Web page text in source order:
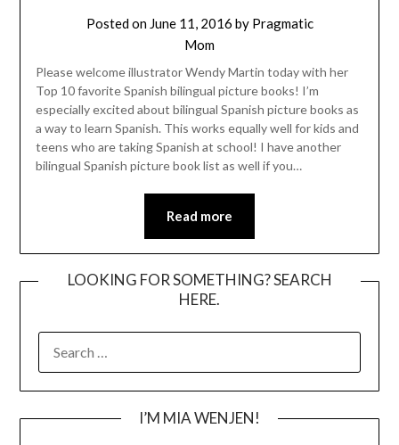
Posted on June 11, 2016 by Pragmatic
Mom
Please welcome illustrator Wendy Martin today with her
Top 10 favorite Spanish bilingual picture books! I’m
especially excited about bilingual Spanish picture books as
a way to learn Spanish. This works equally well for kids and
teens who are taking Spanish at school! I have another
bilingual Spanish picture book list as well if you…
Read more
LOOKING FOR SOMETHING? SEARCH
HERE.
FOR:
I’M MIA WENJEN!